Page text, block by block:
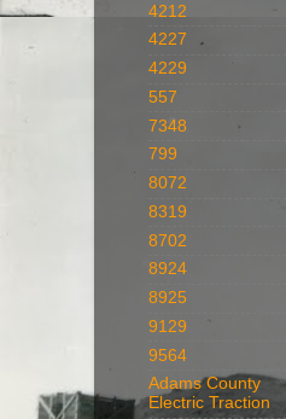
4212
4227
4229
557
7348
799
8072
8319
8702
8924
8925
9129
9564
Adams County
Electric Traction